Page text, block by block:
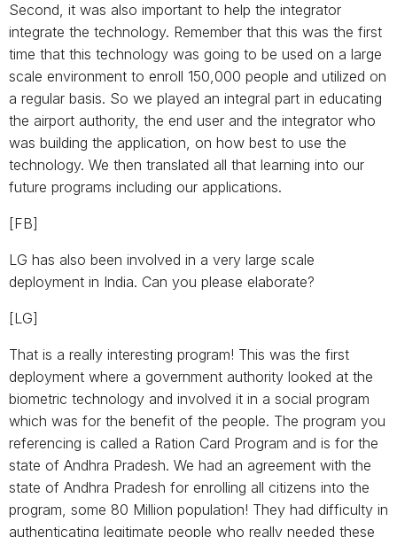
Second, it was also important to help the integrator
integrate the technology. Remember that this was the first
time that this technology was going to be used on a large
scale environment to enroll 150,000 people and utilized on
a regular basis. So we played an integral part in educating
the airport authority, the end user and the integrator who
was building the application, on how best to use the
technology. We then translated all that learning into our
future programs including our applications.
[FB]
LG has also been involved in a very large scale
deployment in India. Can you please elaborate?
[LG]
That is a really interesting program! This was the first
deployment where a government authority looked at the
biometric technology and involved it in a social program
which was for the benefit of the people. The program you
referencing is called a Ration Card Program and is for the
state of Andhra Pradesh. We had an agreement with the
state of Andhra Pradesh for enrolling all citizens into the
program, some 80 Million population! They had difficulty in
authenticating legitimate people who really needed these